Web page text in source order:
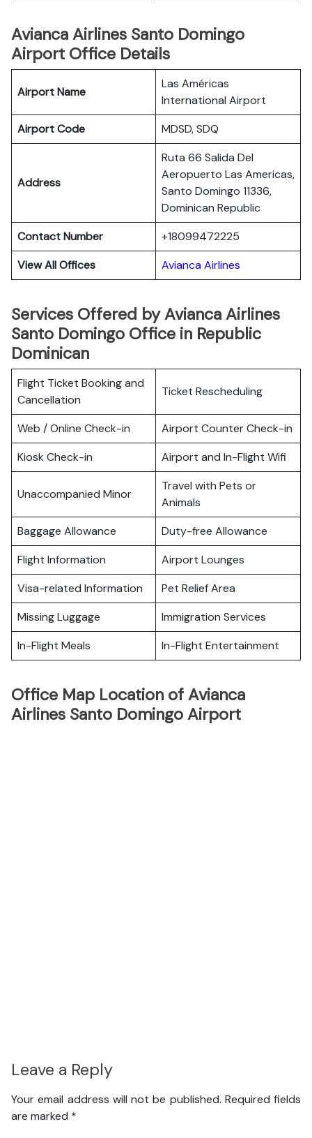
Avianca Airlines Santo Domingo
Airport Office Details
Airport Name
Las Américas
International Airport
Airport Code
MDSD, SDQ
Address
Ruta 66 Salida Del
Aeropuerto Las Americas,
Santo Domingo 11336,
Dominican Republic
Contact Number
+18099472225
View All Offices
Avianca Airlines
Services Offered by Avianca Airlines
Santo Domingo Office in Republic
Dominican
Flight Ticket Booking and
Cancellation
Ticket Rescheduling
Web / Online Check-in
Airport Counter Check-in
Kiosk Check-in
Airport and In-Flight Wifi
Unaccompanied Minor
Travel with Pets or
Animals
Baggage Allowance
Duty-free Allowance
Flight Information
Airport Lounges
Visa-related Information
Pet Relief Area
Missing Luggage
Immigration Services
In-Flight Meals
In-Flight Entertainment
Office Map Location of Avianca
Airlines Santo Domingo Airport
Leave a Reply
Your email address will not be published. Required fields
are marked *